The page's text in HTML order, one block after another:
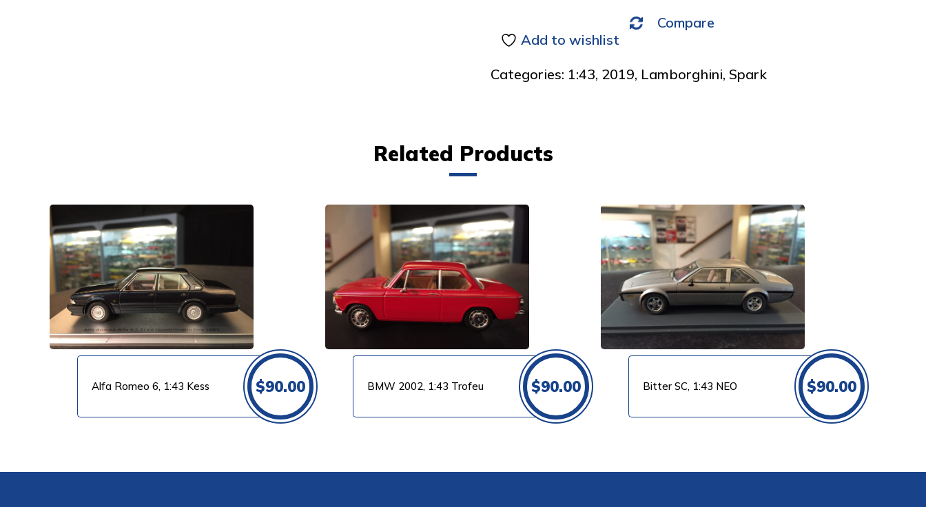
Add to wishlist
Compare
Categories: 1:43, 2019, Lamborghini, Spark
Related Products
Alfa Romeo 6, 1:43 Kess $90.00
VIEW PRODUCT
BMW 2002, 1:43 Trofeu $90.00
VIEW PRODUCT
Bitter SC, 1:43 NEO $90.00